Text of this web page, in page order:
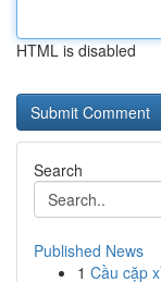
HTML is disabled
Search
Published News
1 Cầu cặp